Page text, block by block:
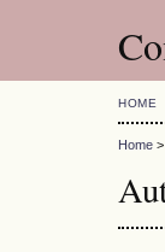
HOME
Home >